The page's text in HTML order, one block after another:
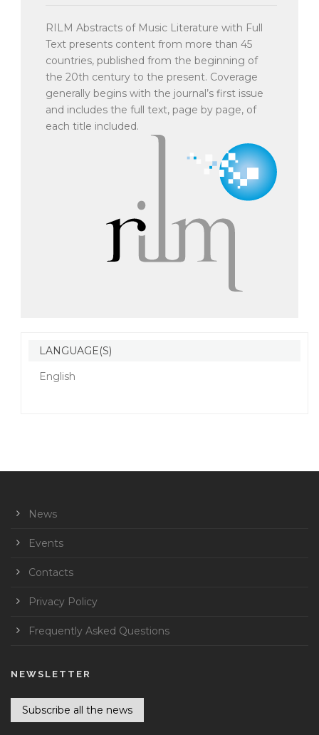
RILM Abstracts of Music Literature with Full
Text presents content from more than 45
countries, published from the beginning of
the 20th century to the present. Coverage
generally begins with the journal’s first issue
and includes the full text, page by page, of
each title included.
LANGUAGE(S)
English
News
Events
Contacts
Privacy Policy
Frequently Asked Questions
NEWSLETTER
Subscribe all the news